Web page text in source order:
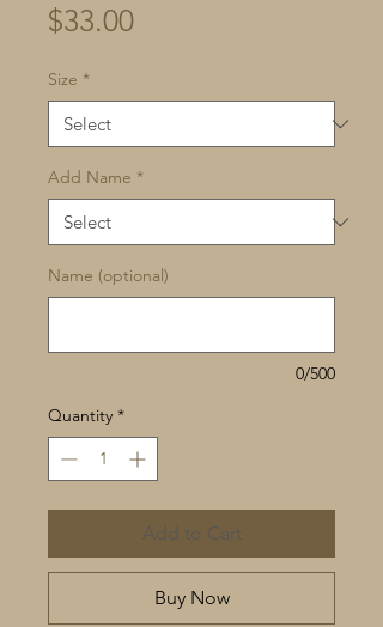
$33.00Price
Size *
Add Name *
Name (optional)
0/500
Quantity *
Add to Cart
Buy Now